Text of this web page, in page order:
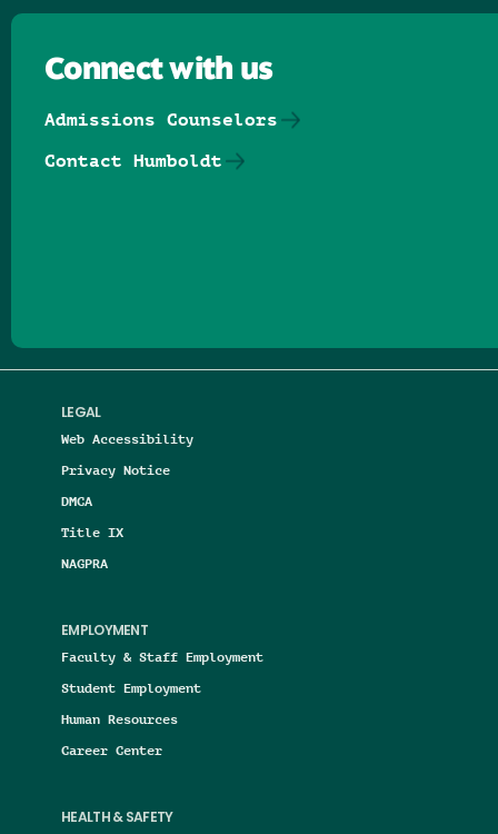
LEGAL
Web Accessibility
Privacy Notice
DMCA
Title IX
NAGPRA
EMPLOYMENT
Faculty & Staff Employment
Student Employment
Human Resources
Career Center
HEALTH & SAFETY
Connect with us
Admissions Counselors
Contact Humboldt